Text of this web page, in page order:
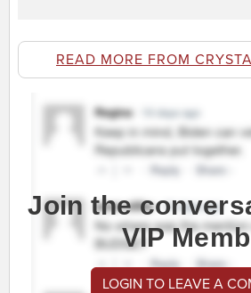
READ MORE FROM
Join the
VIP
LOGIN TO LEAVE A